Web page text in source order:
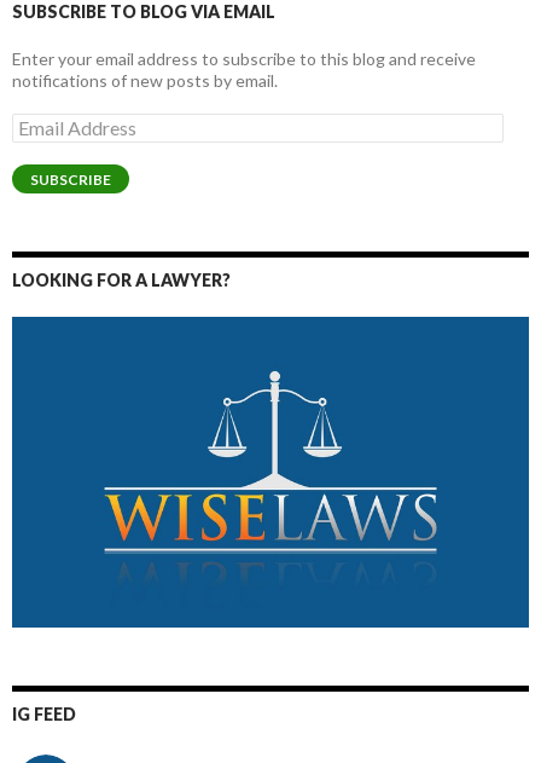
SUBSCRIBE TO BLOG VIA EMAIL
Enter your email address to subscribe to this blog and receive
notifications of new posts by email.
Email
Address
SUBSCRIBE
LOOKING FOR A LAWYER?
IG FEED